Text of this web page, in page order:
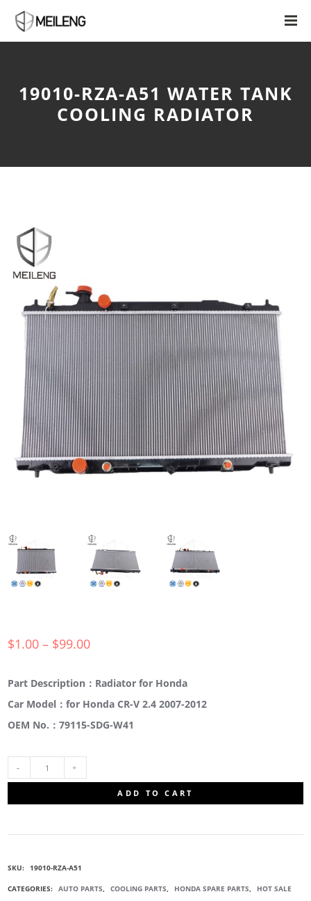
19010-RZA-A51 WATER TANK
COOLING RADIATOR
$1.00 – $99.00
Part Description：Radiator for Honda
Car Model：for Honda CR-V 2.4 2007-2012
OEM No.：79115-SDG-W41
ADD TO CART
SKU: 19010-RZA-A51
CATEGORIES: AUTO PARTS, COOLING PARTS, HONDA SPARE PARTS, HOT SALE